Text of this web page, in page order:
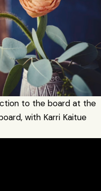
to the board at the
with Karri Kaitue